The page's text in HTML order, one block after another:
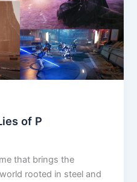
of P
that brings the
rooted in steel and